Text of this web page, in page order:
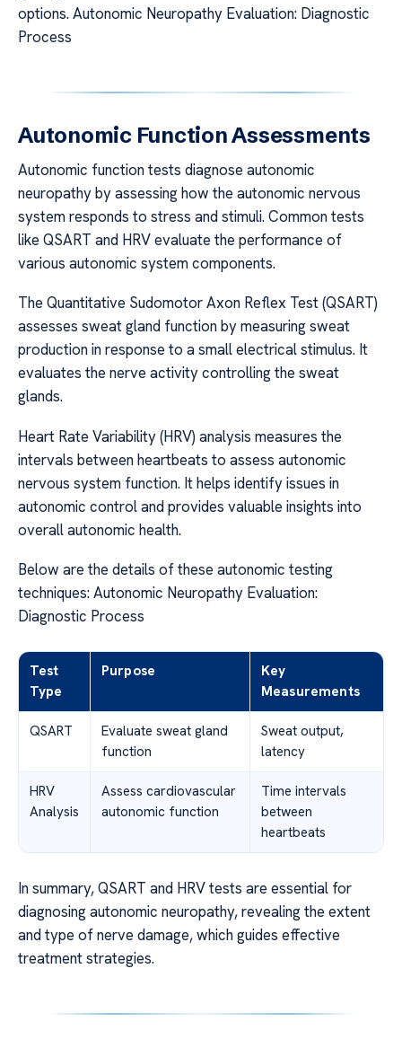
options. Autonomic Neuropathy Evaluation: Diagnostic
Process
Autonomic Function Assessments
Autonomic function tests diagnose autonomic
neuropathy by assessing how the autonomic nervous
system responds to stress and stimuli. Common tests
like QSART and HRV evaluate the performance of
various autonomic system components.
The Quantitative Sudomotor Axon Reflex Test (QSART)
assesses sweat gland function by measuring sweat
production in response to a small electrical stimulus. It
evaluates the nerve activity controlling the sweat
glands.
Heart Rate Variability (HRV) analysis measures the
intervals between heartbeats to assess autonomic
nervous system function. It helps identify issues in
autonomic control and provides valuable insights into
overall autonomic health.
Below are the details of these autonomic testing
techniques: Autonomic Neuropathy Evaluation:
Diagnostic Process
Test
Type
Purpose
Key
Measurements
QSART
Evaluate sweat gland
function
Sweat output,
latency
HRV
Analysis
Assess cardiovascular
autonomic function
Time intervals
between
heartbeats
In summary, QSART and HRV tests are essential for
diagnosing autonomic neuropathy, revealing the extent
and type of nerve damage, which guides effective
treatment strategies.